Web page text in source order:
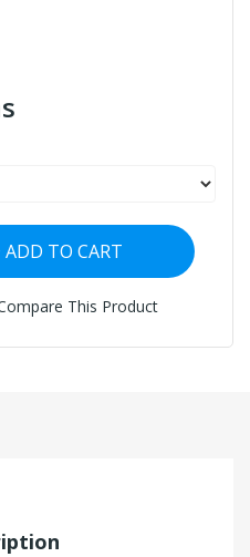
ADD TO CART
This Product